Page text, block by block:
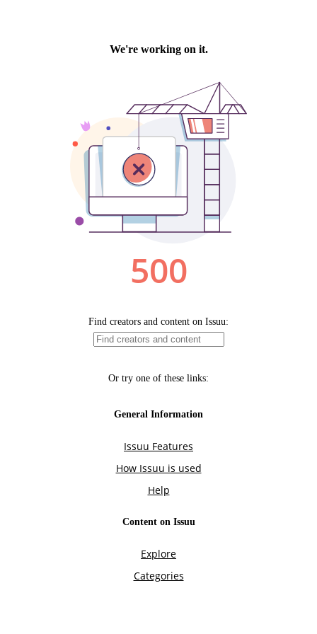
We're working on it.
500
Find creators and content on Issuu:
Or try one of these links:
General Information
Issuu Features
How Issuu is used
Help
Content on Issuu
Explore
Categories